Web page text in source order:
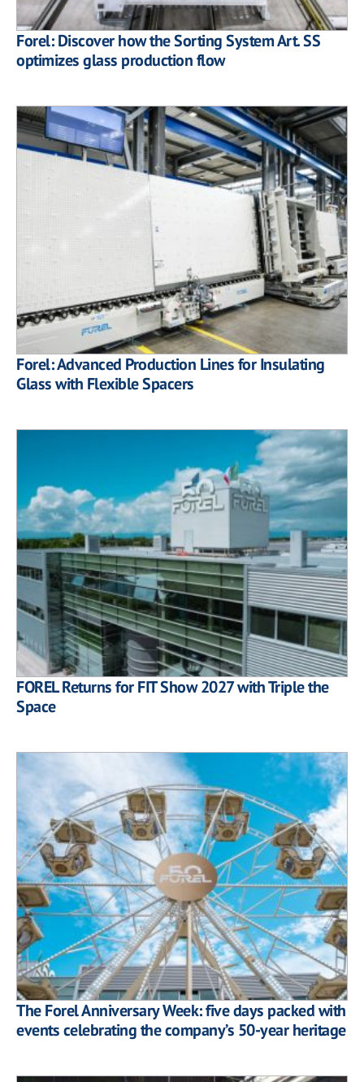
Forel: Discover how the Sorting System Art. SS
optimizes glass production flow
Forel: Advanced Production Lines for Insulating
Glass with Flexible Spacers
FOREL Returns for FIT Show 2027 with Triple the
Space
The Forel Anniversary Week: five days packed with
events celebrating the company’s 50-year heritage